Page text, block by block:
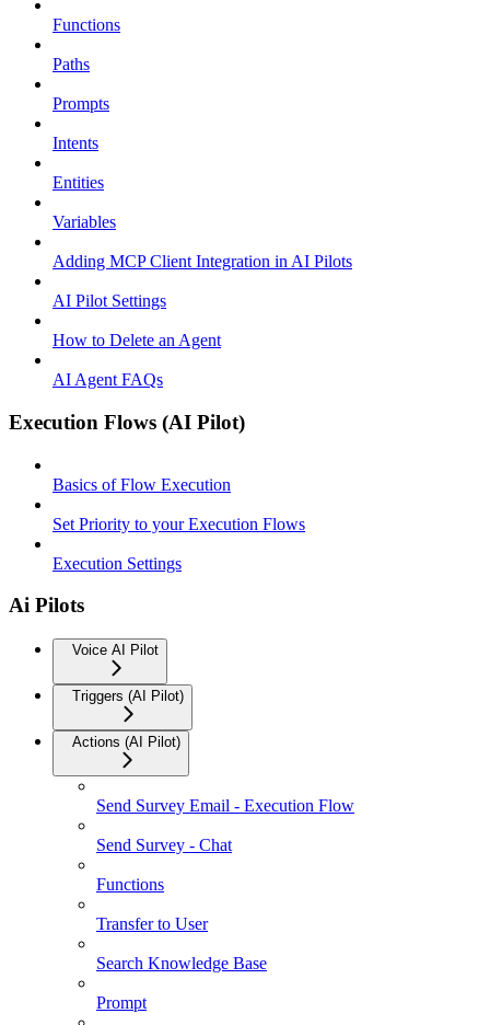
Functions
Paths
Prompts
Intents
Entities
Variables
Adding MCP Client Integration in AI Pilots
AI Pilot Settings
How to Delete an Agent
AI Agent FAQs
Execution Flows (AI Pilot)
Basics of Flow Execution
Set Priority to your Execution Flows
Execution Settings
Ai Pilots
Voice AI Pilot
Triggers (AI Pilot)
Actions (AI Pilot)
Send Survey Email - Execution Flow
Send Survey - Chat
Functions
Transfer to User
Search Knowledge Base
Prompt